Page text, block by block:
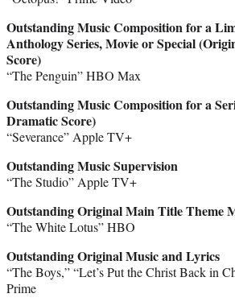
Outstanding Music Composition for a
Anthology Series, Movie or Special
Score)
“The Penguin” HBO Max
Outstanding Music Composition for a
Dramatic Score)
“Severance” Apple TV+
Outstanding Music Supervision
“The Studio” Apple TV+
Outstanding Original Main Title Theme
“The White Lotus” HBO
Outstanding Original Music and Lyrics
“The Boys,” “Let’s Put the Christ Back in
Prime